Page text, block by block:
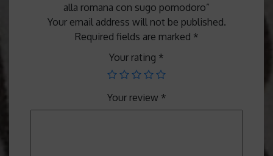
alla romana con sugo pomodoro”
Your email address will not be published.
Required fields are marked *
Your rating *
Your review *